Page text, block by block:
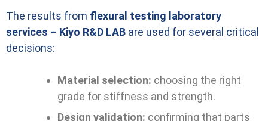
The results from flexural testing laboratory
services – Kiyo R&D LAB are used for several critical
decisions:
Material selection: choosing the right
grade for stiffness and strength.
Design validation: confirming that parts